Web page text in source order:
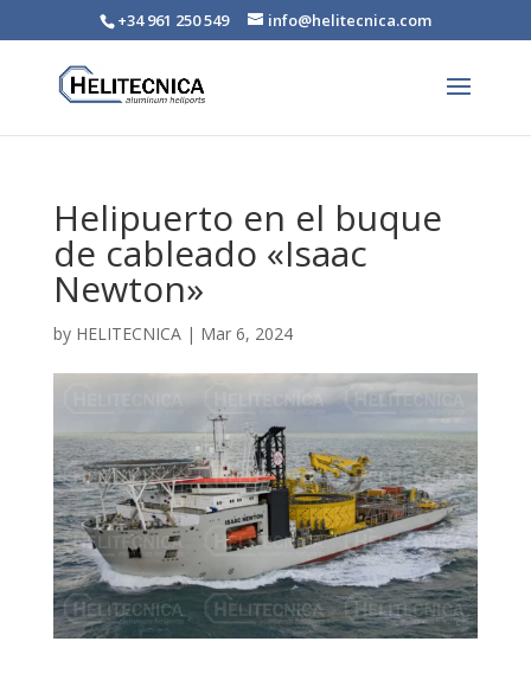
+34 961 250 549 info@helitecnica.com
Helipuerto en el buque
de cableado «Isaac
Newton»
by HELITECNICA| Mar 6, 2024